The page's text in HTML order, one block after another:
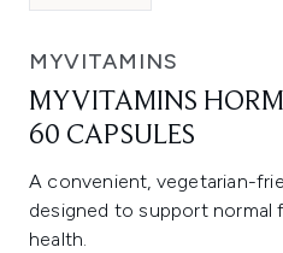
MYVITAMINS
MYVITAMINS
60 CAPSULES
A convenient, vegetarian-
designed to support normal
health.